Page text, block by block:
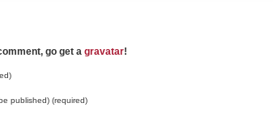
go get a gravatar!
published) (required)